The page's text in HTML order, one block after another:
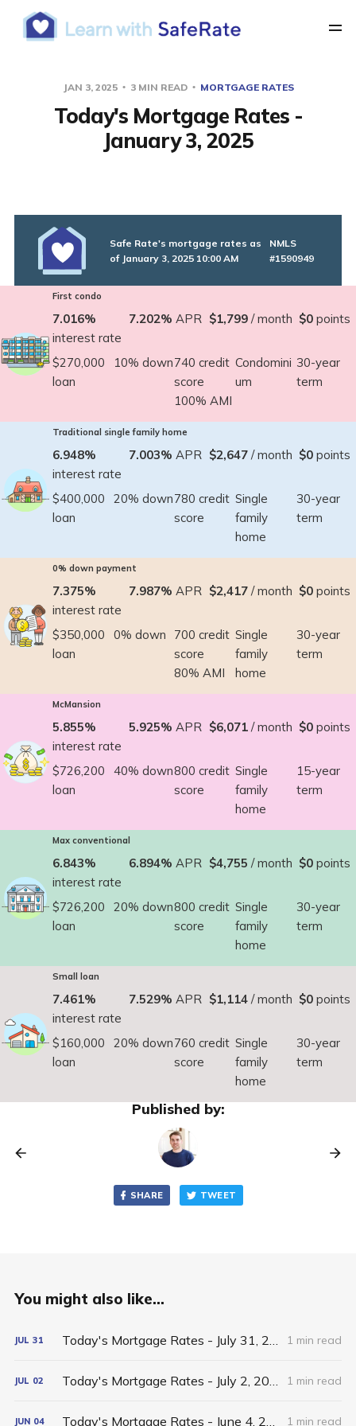
JAN 3, 2025 3 MIN READ MORTGAGE RATES
Today's Mortgage Rates -
January 3, 2025
Safe Rate's mortgage rates as
of January 3, 2025 10:00 AM
NMLS
#1590949
First condo
7.016%
interest rate
7.202% APR $1,799/ month $0 points
$270,000
loan
10% down740 credit
score
100% AMI
Condomini
um
30-year
term
Traditional single family home
6.948%
interest rate
7.003% APR $2,647/ month $0 points
$400,000
loan
20% down780 credit
score
Single
family
home
30-year
term
0% down payment
7.375%
interest rate
7.987% APR $2,417/ month $0 points
$350,000
loan
0% down
700 credit
score
80% AMI
Single
family
home
30-year
term
McMansion
5.855%
interest rate
5.925% APR $6,071/ month $0 points
$726,200
loan
40% down800 credit
score
Single
family
home
15-year
term
Max conventional
6.843%
interest rate
6.894% APR $4,755 / month $0 points
$726,200
loan
20% down800 credit
score
Single
family
home
30-year
term
Small loan
7.461%
interest rate
7.529% APR $1,114/ month $0 points
$160,000
loan
20% down760 credit
score
Single
family
home
30-year
term
Published by:
SHARE TWEET
You might also like...
JUL 31 Today's Mortgage Rates - July 31, 2026 1 min read
JUL 02 Today's Mortgage Rates - July 2, 2026 1 min read
JUN 04 Today's Mortgage Rates - June 4, 2026 1 min read